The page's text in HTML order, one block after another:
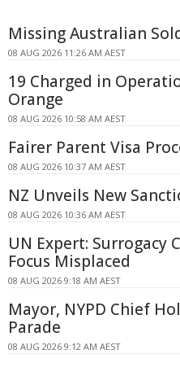
Missing Australian
08 AUG 2026 11:26 AM AEST
19 Charged in
Orange
08 AUG 2026 10:58 AM AEST
Fairer Parent Visa
08 AUG 2026 10:37 AM AEST
NZ Unveils New
08 AUG 2026 10:36 AM AEST
UN Expert: Surrogacy
Focus Misplaced
08 AUG 2026 9:18 AM AEST
Mayor, NYPD Chief
Parade
08 AUG 2026 9:12 AM AEST